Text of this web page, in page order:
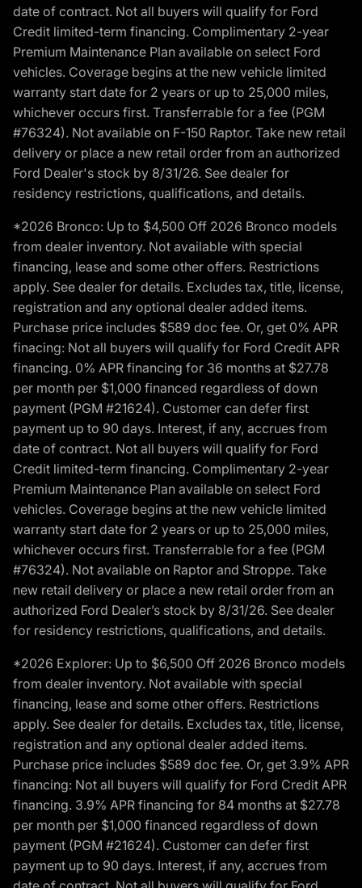
date of contract. Not all buyers will qualify for Ford
Credit limited-term financing. Complimentary 2-year
Premium Maintenance Plan available on select Ford
vehicles. Coverage begins at the new vehicle limited
warranty start date for 2 years or up to 25,000 miles,
whichever occurs first. Transferrable for a fee (PGM
#76324). Not available on F-150 Raptor. Take new retail
delivery or place a new retail order from an authorized
Ford Dealer's stock by 8/31/26. See dealer for
residency restrictions, qualifications, and details.
*2026 Bronco: Up to $4,500 Off 2026 Bronco models
from dealer inventory. Not available with special
financing, lease and some other offers. Restrictions
apply. See dealer for details. Excludes tax, title, license,
registration and any optional dealer added items.
Purchase price includes $589 doc fee. Or, get 0% APR
finacing: Not all buyers will qualify for Ford Credit APR
financing. 0% APR financing for 36 months at $27.78
per month per $1,000 financed regardless of down
payment (PGM #21624). Customer can defer first
payment up to 90 days. Interest, if any, accrues from
date of contract. Not all buyers will qualify for Ford
Credit limited-term financing. Complimentary 2-year
Premium Maintenance Plan available on select Ford
vehicles. Coverage begins at the new vehicle limited
warranty start date for 2 years or up to 25,000 miles,
whichever occurs first. Transferrable for a fee (PGM
#76324). Not available on Raptor and Stroppe. Take
new retail delivery or place a new retail order from an
authorized Ford Dealer’s stock by 8/31/26. See dealer
for residency restrictions, qualifications, and details.
*2026 Explorer: Up to $6,500 Off 2026 Bronco models
from dealer inventory. Not available with special
financing, lease and some other offers. Restrictions
apply. See dealer for details. Excludes tax, title, license,
registration and any optional dealer added items.
Purchase price includes $589 doc fee. Or, get 3.9% APR
financing: Not all buyers will qualify for Ford Credit APR
financing. 3.9% APR financing for 84 months at $27.78
per month per $1,000 financed regardless of down
payment (PGM #21624). Customer can defer first
payment up to 90 days. Interest, if any, accrues from